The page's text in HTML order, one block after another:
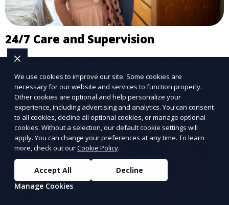
24/7 Care and Supervision
Round-the-clock assistance for peace of mind.
Learn More
We use cookies to improve our site. Some cookies are
necessary for our website and services to function properly.
Other cookies are optional and help personalize your
experience, including advertising and analytics. You can consent
to all cookies, decline all optional cookies, or manage optional
cookies. Without a selection, our default cookie settings will
apply. You can change your preferences at any time. To learn
more, check out ourCookie Policy.
Accept All
Decline
Manage Cookies